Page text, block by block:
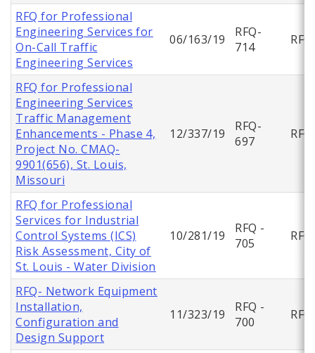
RFQ for Professional
Engineering Services for
On-Call Traffic
Engineering Services
06/163/19
RFQ-
714
RFQ
RFQ for Professional
Engineering Services
Traffic Management
Enhancements - Phase 4,
Project No. CMAQ-
9901(656), St. Louis,
Missouri
12/337/19
RFQ-
697
RFQ
RFQ for Professional
Services for Industrial
Control Systems (ICS)
Risk Assessment, City of
St. Louis - Water Division
10/281/19
RFQ -
705
RFQ
RFQ- Network Equipment
Installation,
Configuration and
Design Support
11/323/19
RFQ -
700
RFQ